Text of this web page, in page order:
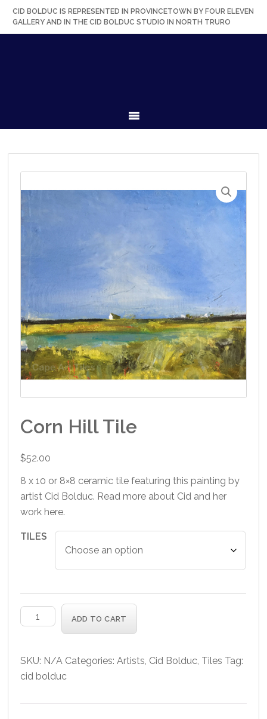
Skip
Skip
Skip
SkipCID BOLDUC IS REPRESENTED IN PROVINCETOWN BY FOUR ELEVEN
GALLERY AND IN THE CID BOLDUC STUDIO IN NORTH TRURO
Corn Hill Tile
$52.00
8 x 10 or 8×8 ceramic tile featuring this painting by
artist Cid Bolduc. Read more about Cid and her
work here.
TILES
Corn
Hill
quantity
ADD TO CART
SKU: N/A Categories:Artists, Cid Bolduc, Tiles Tag:
cid bolduc